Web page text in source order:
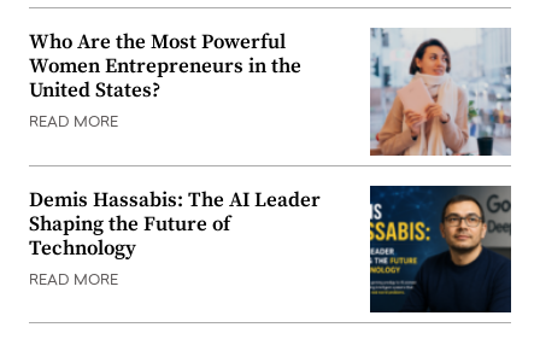
Who Are the Most Powerful
Women Entrepreneurs in the
United States?
READ MORE
Demis Hassabis: The AI Leader
Shaping the Future of
Technology
READ MORE